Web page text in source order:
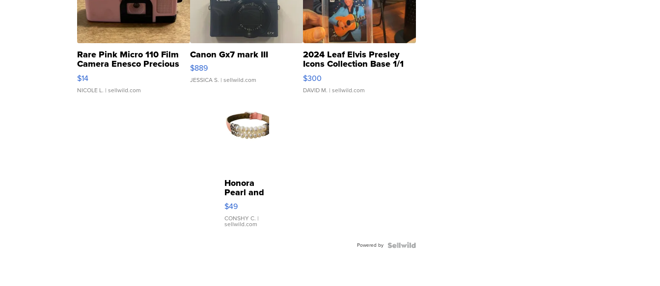
Rare Pink Micro 110 Film
Camera Enesco Precious
Moments TD4
$14
NICOLE L. | sellwild.com
Canon Gx7 mark III
$889
JESSICA S. | sellwild.com
2024 Leaf Elvis Presley
Icons Collection Base 1/1
SSP Clear ...
$300
DAVID M. | sellwild.com
Honora
Pearl and
Pink
Leather
Bracelet
Adjustable
$49
CONSHY C. |
sellwild.com
Powered by